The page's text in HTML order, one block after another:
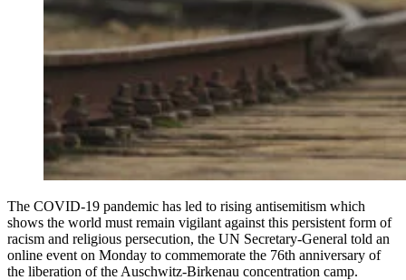
The COVID-19 pandemic has led to rising antisemitism which
shows the world must remain vigilant against this persistent form of
racism and religious persecution, the UN Secretary-General told an
online event on Monday to commemorate the 76th anniversary of
the liberation of the Auschwitz-Birkenau concentration camp.